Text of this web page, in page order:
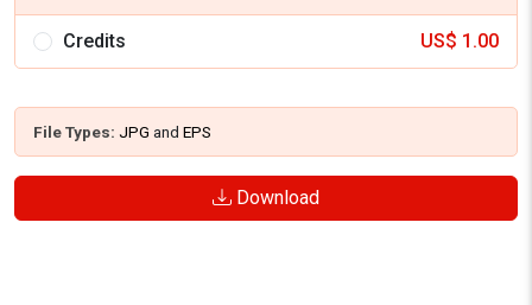
Credits US$ 1.00
File Types: JPG and EPS
Download